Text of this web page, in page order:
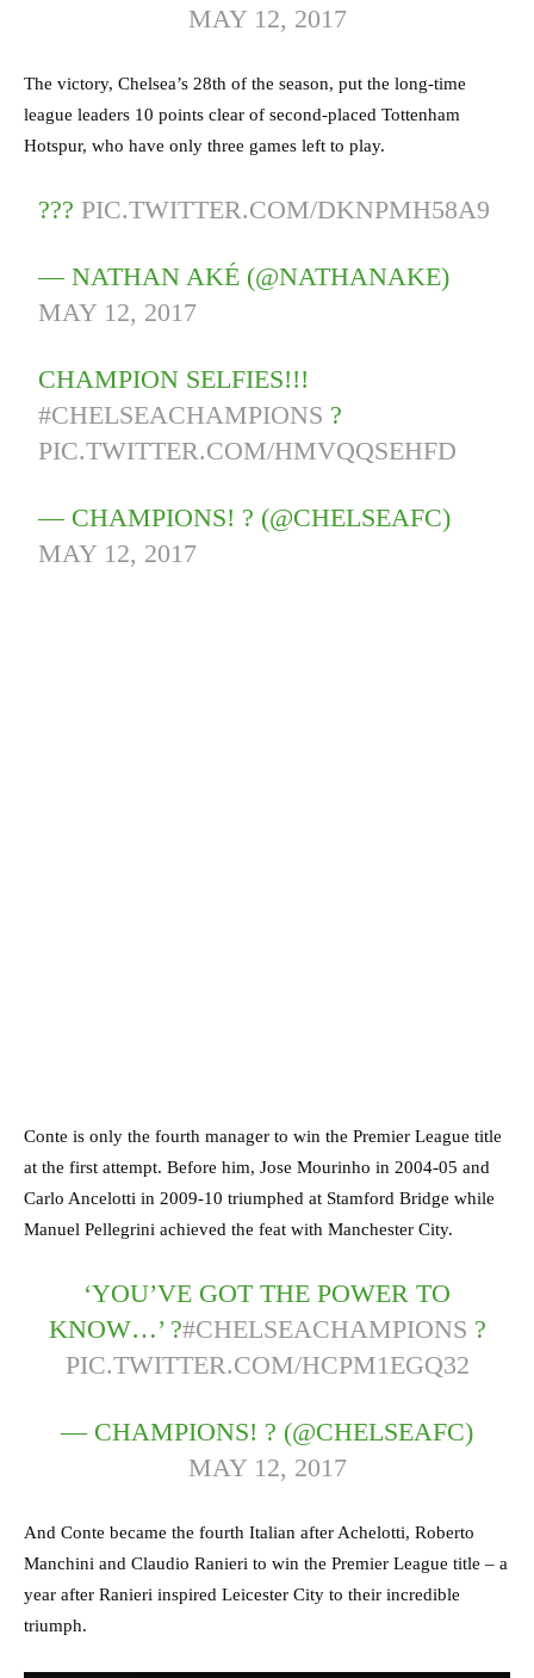
MAY 12, 2017
The victory, Chelsea’s 28th of the season, put the long-time
league leaders 10 points clear of second-placed Tottenham
Hotspur, who have only three games left to play.
??? PIC.TWITTER.COM/DKNPMH58A9
— NATHAN AKÉ (@NATHANAKE)
MAY 12, 2017
CHAMPION SELFIES!!!
#CHELSEACHAMPIONS ?
PIC.TWITTER.COM/HMVQQSEHFD
— CHAMPIONS! ? (@CHELSEAFC)
MAY 12, 2017
Conte is only the fourth manager to win the Premier League title
at the first attempt. Before him, Jose Mourinho in 2004-05 and
Carlo Ancelotti in 2009-10 triumphed at Stamford Bridge while
Manuel Pellegrini achieved the feat with Manchester City.
‘YOU’VE GOT THE POWER TO
KNOW…’ ?#CHELSEACHAMPIONS ?
PIC.TWITTER.COM/HCPM1EGQ32
— CHAMPIONS! ? (@CHELSEAFC)
MAY 12, 2017
And Conte became the fourth Italian after Achelotti, Roberto
Manchini and Claudio Ranieri to win the Premier League title – a
year after Ranieri inspired Leicester City to their incredible
triumph.